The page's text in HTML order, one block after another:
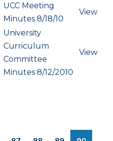
UCC Meeting
Minutes 8/18/10
View
University
Curriculum
Committee
Minutes 8/12/2010
View